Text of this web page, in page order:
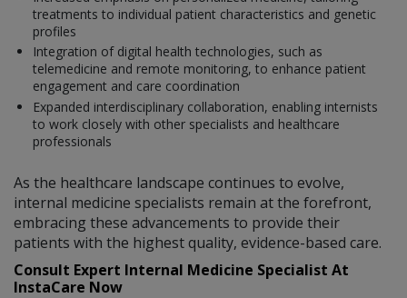
treatments to individual patient characteristics and genetic
profiles
Integration of digital health technologies, such as
telemedicine and remote monitoring, to enhance patient
engagement and care coordination
Expanded interdisciplinary collaboration, enabling internists
to work closely with other specialists and healthcare
professionals
As the healthcare landscape continues to evolve,
internal medicine specialists remain at the forefront,
embracing these advancements to provide their
patients with the highest quality, evidence-based care.
Consult Expert Internal Medicine Specialist At
InstaCare Now